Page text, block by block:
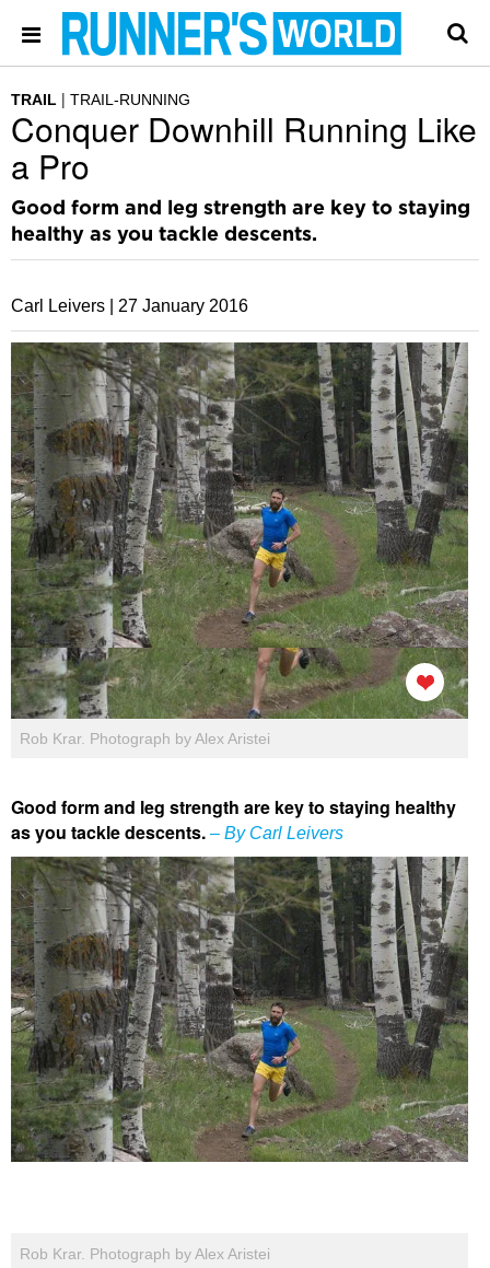
TRAIL TRAIL-RUNNING
Conquer Downhill Running Like
a Pro
Good form and leg strength are key to staying
healthy as you tackle descents.
Carl Leivers | 27 January 2016
Rob Krar. Photograph by Alex Aristei
Good form and leg strength are key to staying healthy
as you tackle descents. – By Carl Leivers
Rob Krar. Photograph by Alex Aristei